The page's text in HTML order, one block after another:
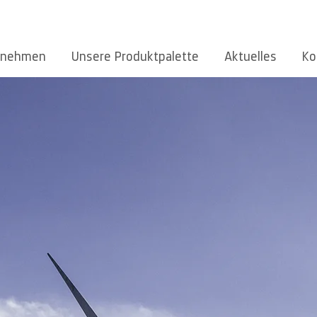
Unsere Produktpalette Aktuelles